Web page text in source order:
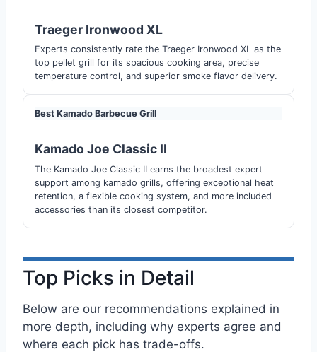
Traeger Ironwood XL
Experts consistently rate the Traeger Ironwood XL as the
top pellet grill for its spacious cooking area, precise
temperature control, and superior smoke flavor delivery.
Best Kamado Barbecue Grill
Kamado Joe Classic II
The Kamado Joe Classic II earns the broadest expert
support among kamado grills, offering exceptional heat
retention, a flexible cooking system, and more included
accessories than its closest competitor.
Top Picks in Detail
Below are our recommendations explained in
more depth, including why experts agree and
where each pick has trade-offs.